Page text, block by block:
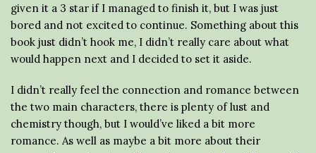
given it a 3 star if I managed to finish it, but I was just
bored and not excited to continue. Something about this
book just didn’t hook me, I didn’t really care about what
would happen next and I decided to set it aside.
I didn’t really feel the connection and romance between
the two main characters, there is plenty of lust and
chemistry though, but I would’ve liked a bit more
romance. As well as maybe a bit more about their